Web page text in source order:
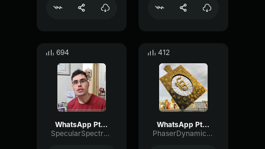
694
WhatsApp Ptt 2023 05 02 at 17
SpecularSpectrumVocoder48152
412
WhatsApp Ptt 2023 08 19 at 2
PhaserDynamicRing27104